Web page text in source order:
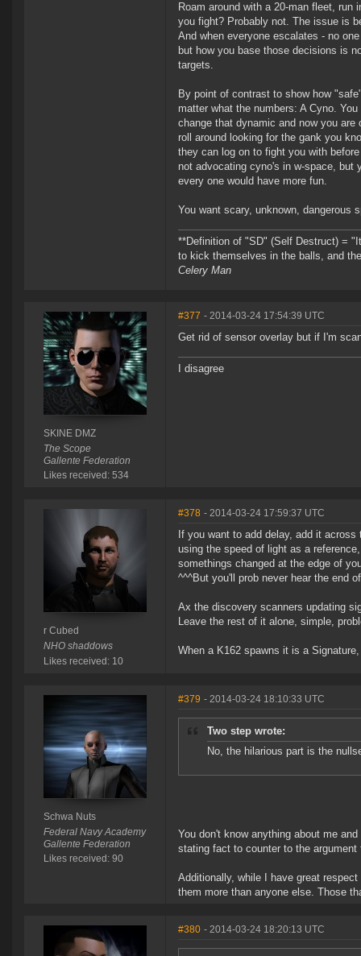
Roam around with a 20-man fleet,
you fight? Probably not. The issue is
And when everyone escalates - no
but how you base those decisions is
targets.
By point of contrast to show how
matter what the numbers: A Cyno.
change that dynamic and now you
roll around looking for the gank you
they can log on to fight you with
not advocating cyno's in w-space, but
every one would have more fun.
You want scary, unknown, dangerous
**Definition of "SD" (Self Destruct) =
to kick themselves in the balls, and
Celery Man
SKINE DMZ
The Scope
Gallente Federation
Likes received: 534
#377 - 2014-03-24 17:54:39 UTC
Get rid of sensor overlay but if I'm
I disagree
r Cubed
NHO shaddows
Likes received: 10
#378 - 2014-03-24 17:59:37 UTC
If you want to add delay, add it
using the speed of light as a
somethings changed at the edge of
^^^But you'll prob never hear the end
Ax the discovery scanners updating
Leave the rest of it alone, simple,
When a K162 spawns it is a
Schwa Nuts
Federal Navy Academy
Gallente Federation
Likes received: 90
#379 - 2014-03-24 18:10:33 UTC
Two step wrote:
No, the hilarious part is the
You don't know anything about me
stating fact to counter to the
Additionally, while I have great
them more than anyone else. Those
#380 - 2014-03-24 18:20:13 UTC